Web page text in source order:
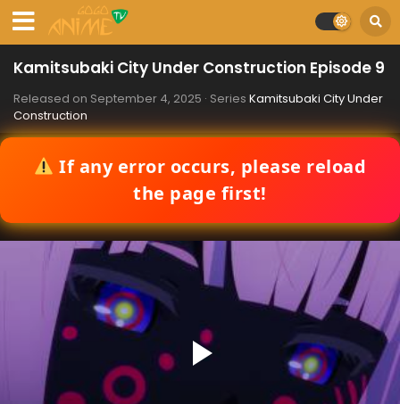
Kamitsubaki City Under Construction Episode 9
Released on September 4, 2025 · Series Kamitsubaki City Under
Construction
If any error occurs, please reload
the page first!